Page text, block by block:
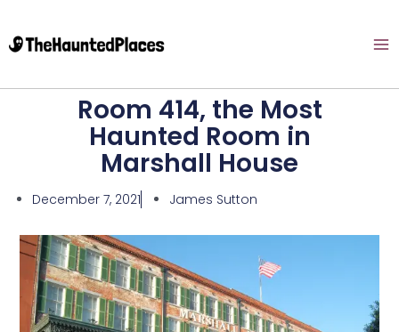
Room 414, the Most
Haunted Room in
Marshall House
December 7, 2021 James Sutton